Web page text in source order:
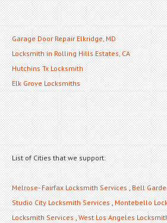
Garage Door Repair Elkridge, MD
Locksmith in Rolling Hills Estates, CA
Hutchins Tx Locksmith
Elk Grove Locksmiths
List of Cities that we support:
Melrose- Fairfax Locksmith Services,Bell
Studio City Locksmith Services,Montebello
Locksmith Services,West Los Angeles